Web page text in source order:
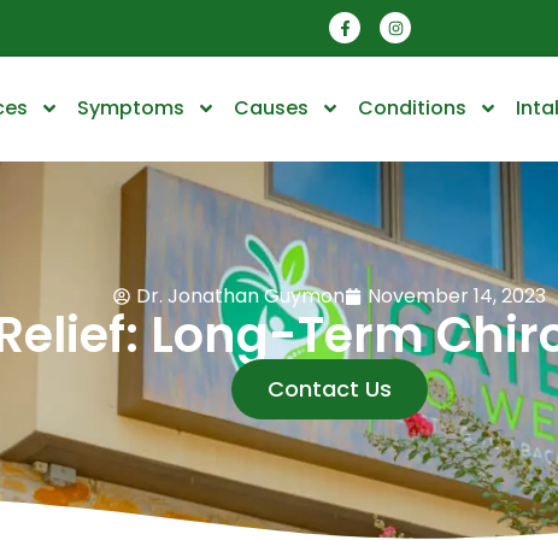
Symptoms Causes Conditions
Dr. Jonathan Guymon November 14, 2023
Long-Term
Contact Us